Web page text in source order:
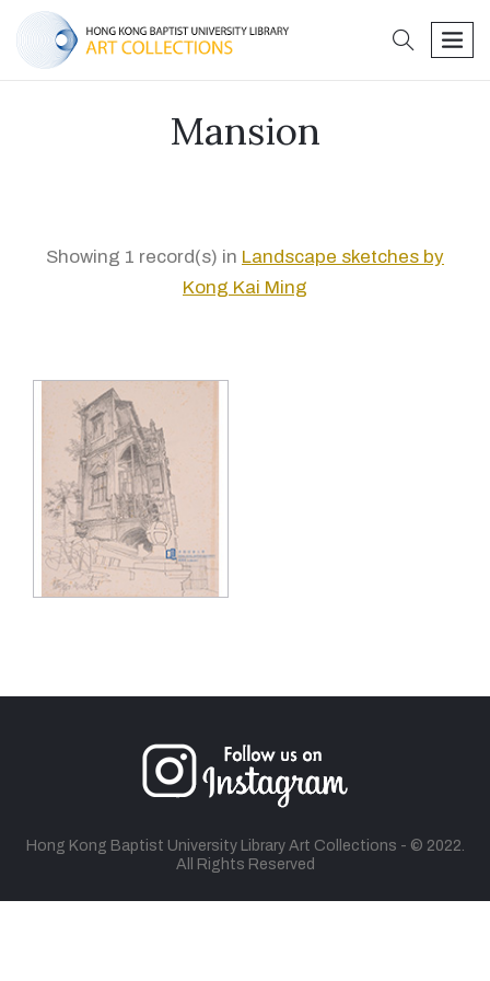
search
Mansion
Showing 1 record(s) in Landscape sketches by
Kong Kai Ming
Hong Kong Baptist University Library Art Collections - © 2022.
All Rights Reserved